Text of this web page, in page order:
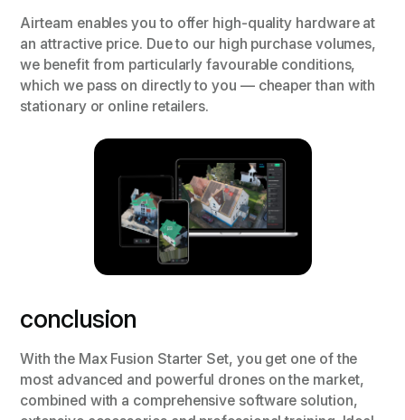
Airteam enables you to offer high-quality hardware at
an attractive price. Due to our high purchase volumes,
we benefit from particularly favourable conditions,
which we pass on directly to you — cheaper than with
stationary or online retailers.
conclusion
With the Max Fusion Starter Set, you get one of the
most advanced and powerful drones on the market,
combined with a comprehensive software solution,